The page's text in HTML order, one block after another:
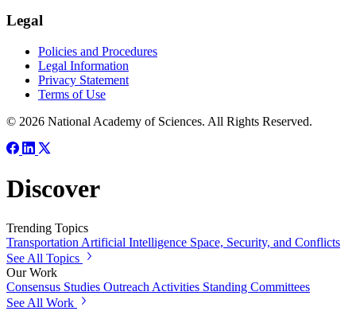
Legal
Policies and Procedures
Legal Information
Privacy Statement
Terms of Use
© 2026 National Academy of Sciences. All Rights Reserved.
Discover
Trending Topics
Transportation Artificial Intelligence Space, Security, and Conflicts
See All Topics
Our Work
Consensus Studies Outreach Activities Standing Committees
See All Work